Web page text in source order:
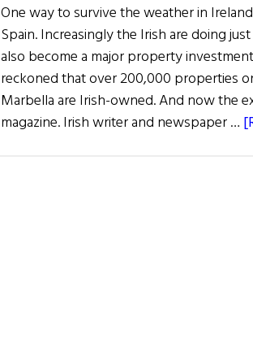
One way to survive the weather in
Spain. Increasingly the Irish are doing
also become a major property
reckoned that over 200,000 properties
Marbella are Irish-owned. And now the
magazine. Irish writer and newspaper …